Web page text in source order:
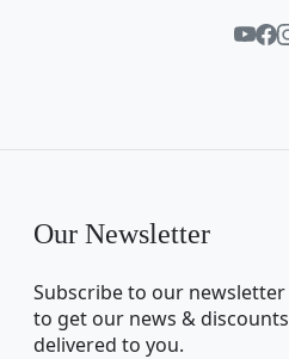
Our Newsletter
Subscribe to our newsletter
to get our news & discounts
delivered to you.